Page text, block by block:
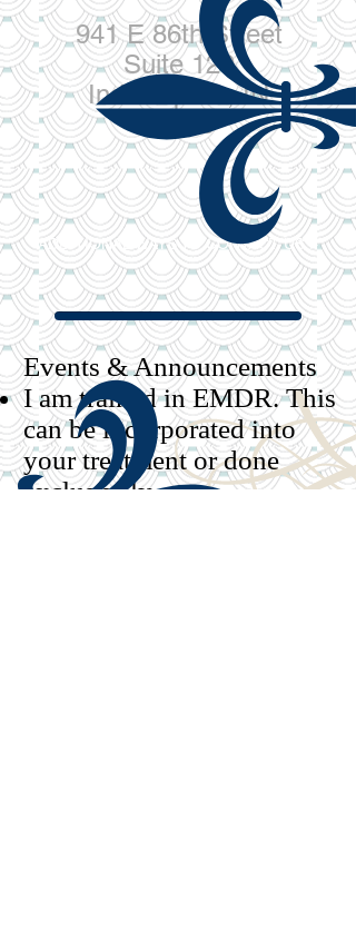
941 E 86th Street
Suite 120
Indianapolis, IN
46240
ADDITIONAL WAYS TO CONTACT US >
Events & Announcements​
I am trained in EMDR. This
can be incorporated into
your treatment or done
exclusively